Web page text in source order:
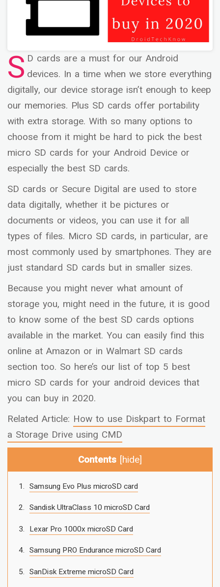
S D cards are a must for our Android
devices. In a time when we store everything
digitally, our device storage isn’t enough to keep
our memories. Plus SD cards offer portability
with extra storage. With so many options to
choose from it might be hard to pick the best
micro SD cards for your Android Device or
especially the best SD cards.
SD cards or Secure Digital are used to store
data digitally, whether it be pictures or
documents or videos, you can use it for all
types of files. Micro SD cards, in particular, are
most commonly used by smartphones. They are
just standard SD cards but in smaller sizes.
Because you might never what amount of
storage you, might need in the future, it is good
to know some of the best SD cards options
available in the market. You can easily find this
online at Amazon or in Walmart SD cards
section too. So here’s our list of top 5 best
micro SD cards for your android devices that
you can buy in 2020.
Related Article: How to use Diskpart to Format
a Storage Drive using CMD
Contents [hide]
Samsung Evo Plus microSD card
Sandisk UltraClass 10 microSD Card
Lexar Pro 1000x microSD Card
Samsung PRO Endurance microSD Card
SanDisk Extreme microSD Card